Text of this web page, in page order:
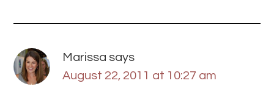
Marissa says
August 22, 2011 at 10:27 am